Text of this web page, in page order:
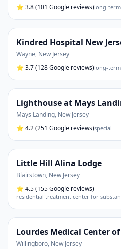
⭐ 3.8(101 Google reviews)long-term
Kindred Hospital New
Wayne, New Jersey
⭐ 3.7(128 Google reviews)long-term
Lighthouse at Mays
Mays Landing, New Jersey
⭐ 4.2(251 Google reviews)special
Little Hill Alina Lodge
Blairstown, New Jersey
⭐ 4.5(155 Google reviews)
residential treatment center for
Lourdes Medical Center
Willingboro, New Jersey